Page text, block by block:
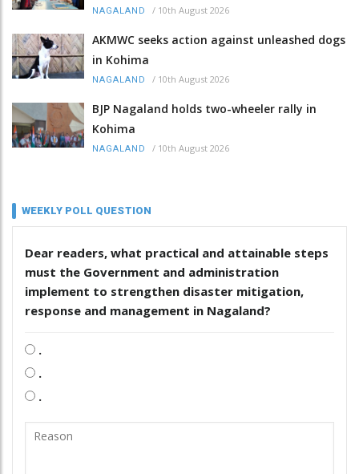
NAGALAND / 10th August 2026
AKMWC seeks action against unleashed dogs
in Kohima
NAGALAND / 10th August 2026
BJP Nagaland holds two-wheeler rally in
Kohima
NAGALAND / 10th August 2026
WEEKLY POLL QUESTION
Dear readers, what practical and attainable steps
must the Government and administration
implement to strengthen disaster mitigation,
response and management in Nagaland?
.
.
.